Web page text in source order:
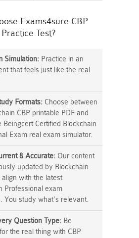
Exams4sure CBP
Practice Test?
Simulation: Practice in an
that feels just like the real
Formats: Choose between
CBP printable PDF and
Beingcert Certified Blockchain
Exam real exam simulator.
& Accurate: Our content
updated by Blockchain
with the latest
Professional exam
You study what's relevant.
Question Type: Be
the real thing with CBP